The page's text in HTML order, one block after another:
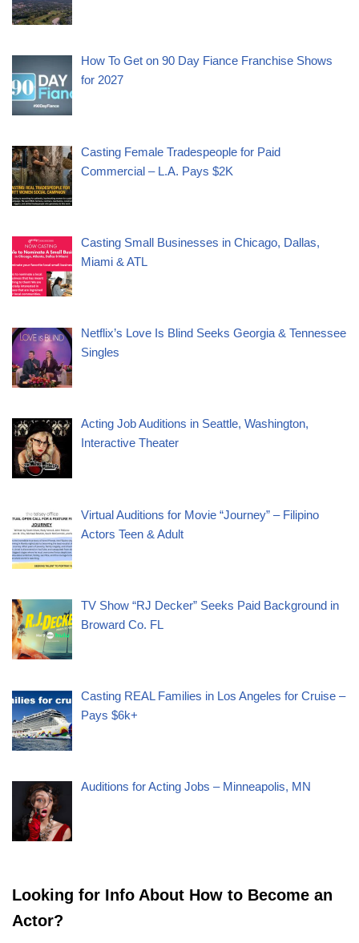
How To Get on 90 Day Fiance Franchise Shows
for 2027
Casting Female Tradespeople for Paid
Commercial – L.A. Pays $2K
Casting Small Businesses in Chicago, Dallas,
Miami & ATL
Netflix’s Love Is Blind Seeks Georgia & Tennessee
Singles
Acting Job Auditions in Seattle, Washington,
Interactive Theater
Virtual Auditions for Movie “Journey” – Filipino
Actors Teen & Adult
TV Show “RJ Decker” Seeks Paid Background in
Broward Co. FL
Casting REAL Families in Los Angeles for Cruise –
Pays $6k+
Auditions for Acting Jobs – Minneapolis, MN
Looking for Info About How to Become an
Actor?